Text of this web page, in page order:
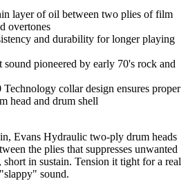
layer of oil between two plies of film
overtones
and durability for longer playing
sound pioneered by early 70's rock and
collar design ensures proper
head and drum shell
Evans Hydraulic two-ply drum heads
the plies that suppresses unwanted
short in sustain. Tension it tight for a real
sound.